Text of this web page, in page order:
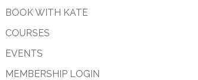
BOOK WITH KATE
COURSES
EVENTS
MEMBERSHIP LOGIN